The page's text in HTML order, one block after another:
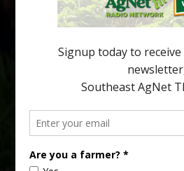
snacks. A YouGov survey showed that
the halftime orange ritual was dying
fewer than 30% of kids are eating
your
email…